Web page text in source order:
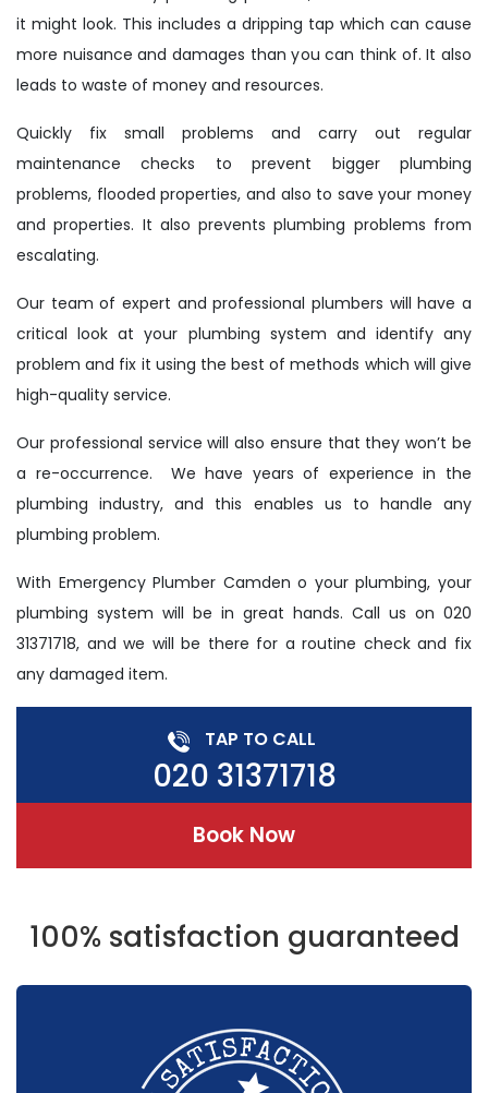
it might look. This includes a dripping tap which can cause
more nuisance and damages than you can think of. It also
leads to waste of money and resources.
Quickly fix small problems and carry out regular
maintenance checks to prevent bigger plumbing
problems, flooded properties, and also to save your money
and properties. It also prevents plumbing problems from
escalating.
Our team of expert and professional plumbers will have a
critical look at your plumbing system and identify any
problem and fix it using the best of methods which will give
high-quality service.
Our professional service will also ensure that they won’t be
a re-occurrence. We have years of experience in the
plumbing industry, and this enables us to handle any
plumbing problem.
With Emergency Plumber Camden o your plumbing, your
plumbing system will be in great hands. Call us on 020
31371718, and we will be there for a routine check and fix
any damaged item.
TAP TO CALL
020 31371718
Book Now
100% satisfaction guaranteed